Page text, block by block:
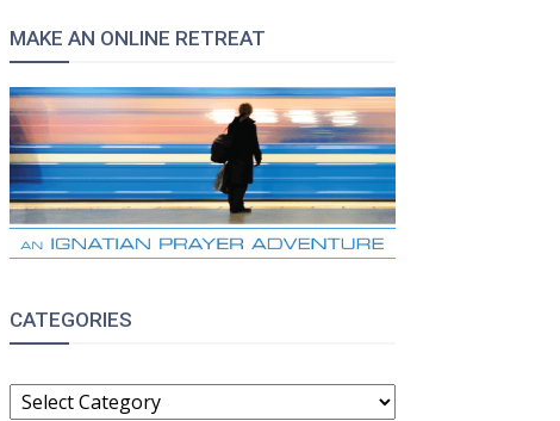
MAKE AN ONLINE RETREAT
CATEGORIES
CATEGORIES